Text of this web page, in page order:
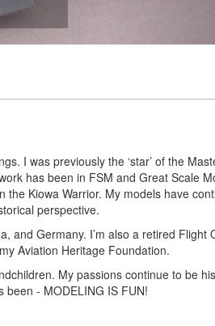
I was previously the ‘star’ of the
has been in FSM and Great Scale
Kiowa Warrior. My models have
perspective.
and Germany. I’m also a retired Flight
Aviation Heritage Foundation.
My passions continue to be
- MODELING IS FUN!